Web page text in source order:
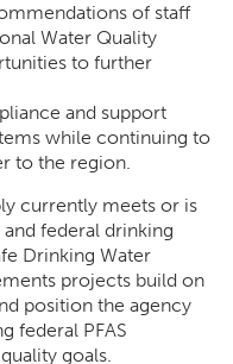
of staff
Water Quality
to further
and support
while continuing to
to the region.
currently meets or is
federal drinking
Drinking Water
projects build on
position the agency
federal PFAS
goals.